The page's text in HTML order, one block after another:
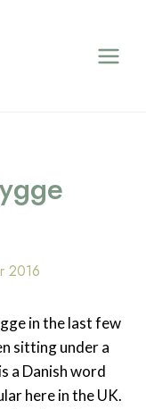
2016
in the last few
sitting under a
a Danish word
here in the UK.